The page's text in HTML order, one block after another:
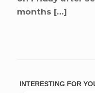
months […]